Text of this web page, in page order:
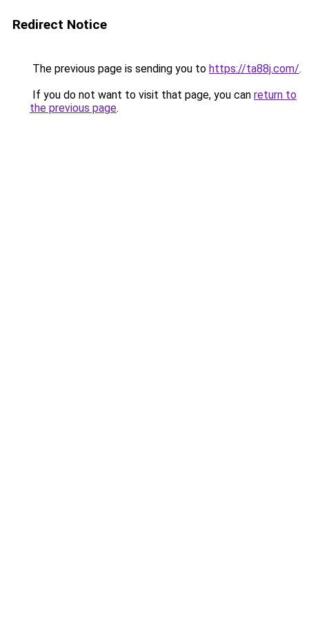
Redirect Notice
The previous page is sending you to https://ta88j.com/.
If you do not want to visit that page, you can return to
the previous page.